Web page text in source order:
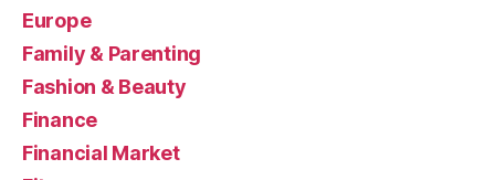
Europe
Family & Parenting
Fashion & Beauty
Finance
Financial Market